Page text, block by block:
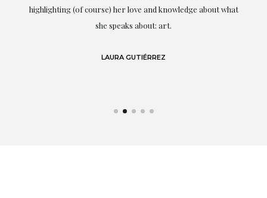
highlighting (of course) her love and knowledge about what
she speaks about: art.
LAURA GUTIÉRREZ